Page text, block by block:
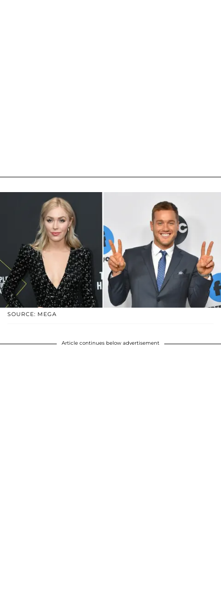
SOURCE: MEGA
Article continues below advertisement